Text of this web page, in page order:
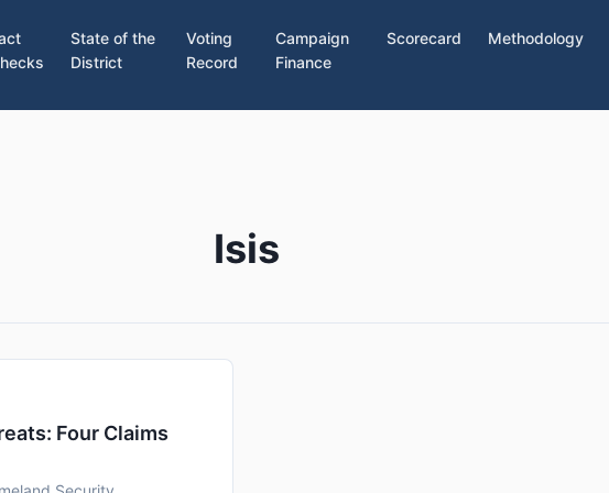
State of the
District
Voting
Record
Campaign
Finance
Scorecard Methodology
Isis
Four Claims